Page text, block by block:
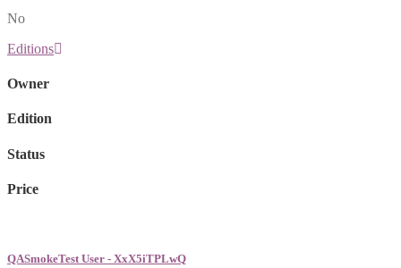
No
Editions
Owner
Edition
Status
Price
QASmokeTest User - XxX5iTPLwQ